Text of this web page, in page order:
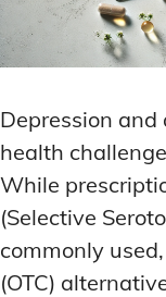
Depression
health
While
(Selective
commonly
(OTC)